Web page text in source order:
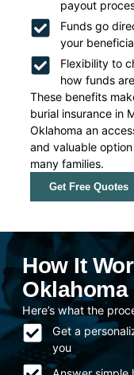
payout
Funds go
your
Flexibility to
how funds
These benefits
burial insurance in
Oklahoma an
and valuable
many families.
Get Free Quotes
How It
Oklahoma
Here’s what the
Get a
you